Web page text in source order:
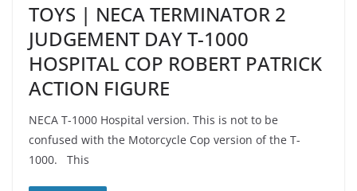
TOYS | NECA TERMINATOR 2
JUDGEMENT DAY T-1000
HOSPITAL COP ROBERT PATRICK
ACTION FIGURE
NECA T-1000 Hospital version. This is not to be
confused with the Motorcycle Cop version of the T-
1000. This